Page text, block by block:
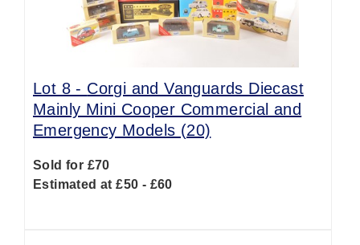
Lot 8 - Corgi and Vanguards Diecast
Mainly Mini Cooper Commercial and
Emergency Models (20)
Sold for £70
Estimated at £50 - £60